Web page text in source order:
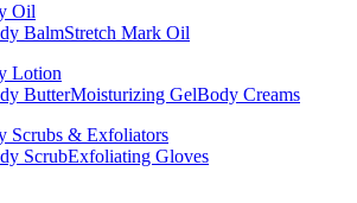
Oil
BalmStretch Mark Oil
Lotion
ButterMoisturizing GelBody Creams
Scrubs & Exfoliators
ScrubExfoliating Gloves